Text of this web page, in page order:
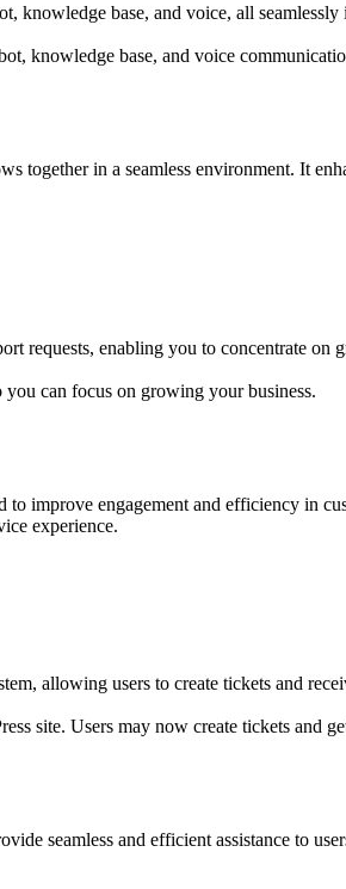
knowledge base, and voice, all
knowledge base, and voice
in a seamless environment. It
requests, enabling you to concentrate on
can focus on growing your business.
improve engagement and efficiency in
experience.
allowing users to create tickets and
site. Users may now create tickets and
seamless and efficient assistance to